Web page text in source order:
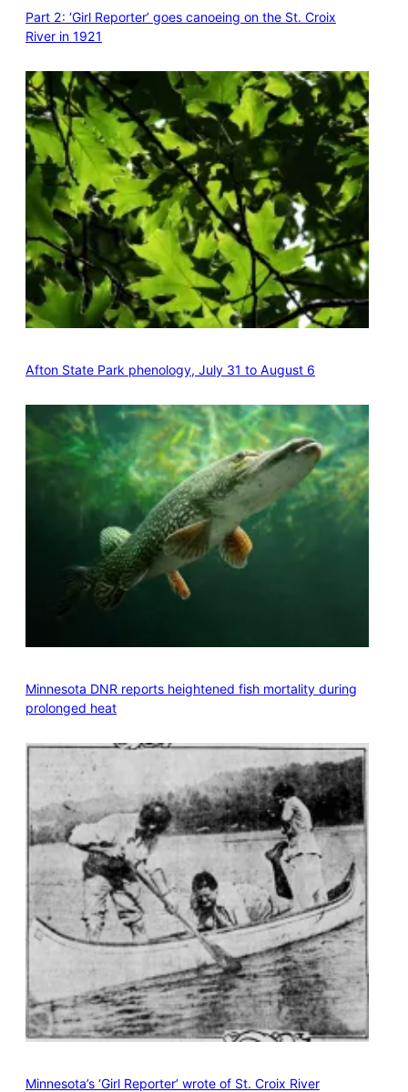
Part 2: ‘Girl Reporter’ goes canoeing on the St. Croix
River in 1921
Afton State Park phenology, July 31 to August 6
Minnesota DNR reports heightened fish mortality during
prolonged heat
Minnesota’s ‘Girl Reporter’ wrote of St. Croix River